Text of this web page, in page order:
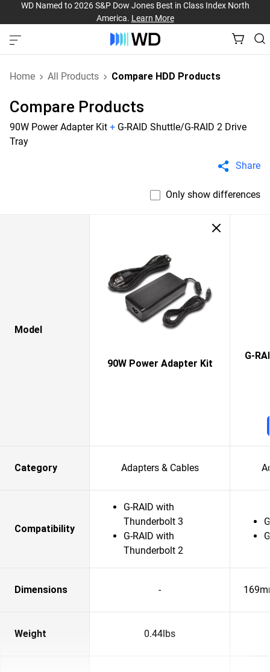
WD Named to 2026 S&P Dow Jones Best in Class Index North
America. Learn More
Home All Products Compare HDD Products
Compare Products
90W Power Adapter Kit + G-RAID Shuttle/G-RAID 2 Drive
Tray
Share
Only show differences
Model
90W Power Adapter Kit
G-
Category Adapters & Cables
Compatibility
G-RAID with
Thunderbolt 3
G-RAID with
Thunderbolt 2
Dimensions -
Weight 0.44lbs